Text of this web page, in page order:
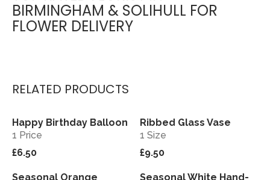
BIRMINGHAM & SOLIHULL FOR
FLOWER DELIVERY
RELATED PRODUCTS
View
Happy Birthday Balloon
1 Price
£6.50
View
Ribbed Glass Vase
1 Size
£9.50
View
Seasonal Orange
View
Seasonal White Hand-